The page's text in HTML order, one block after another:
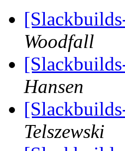
Woodfall
Hansen
Telszewski